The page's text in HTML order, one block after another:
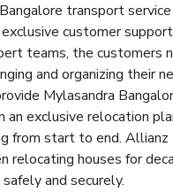
transport
customer
teams, the customers
and organizing their
Mylasandra
an exclusive relocation
from start to end. Allianz
relocating houses for
and securely.